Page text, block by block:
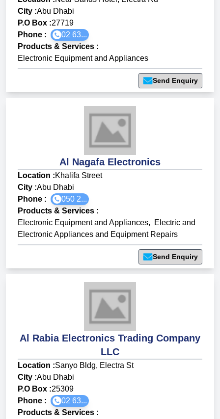
City :Abu Dhabi
P.O Box :27719
Phone :
02 63...
Products & Services :
Electronic Equipment and Appliances
Send Enquiry
Al Nagafa Electronics
Location :Khalifa Street
City :Abu Dhabi
Phone :
050 2...
Products & Services :
Electronic Equipment and Appliances,
Electric and
Electronic Appliances and Equipment Repairs
Send Enquiry
Al Rabia Electronics Trading Company
LLC
Location :Sanyo Bldg, Electra St
City :Abu Dhabi
P.O Box :25309
Phone :
02 63...
Products & Services :